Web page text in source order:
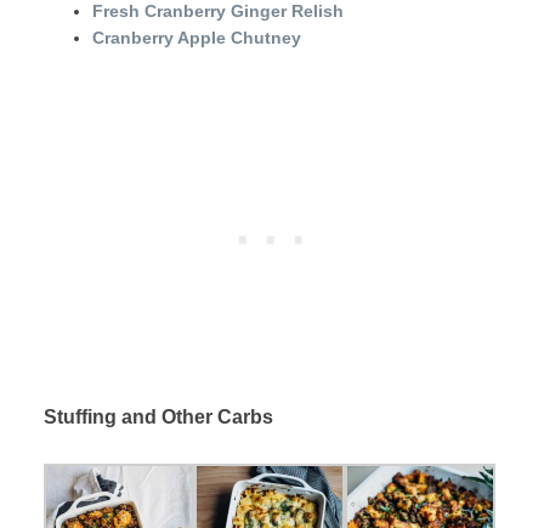
Fresh Cranberry Ginger Relish
Cranberry Apple Chutney
Stuffing and Other Carbs